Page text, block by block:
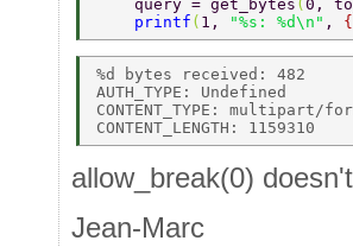
    query = get_bytes
(0,
    printf
( 1, "%s: %d\n" , {
%d bytes received: 482
AUTH_TYPE: Undefined
CONTENT_TYPE: multipart/
allow_break(0)
Jean-Marc